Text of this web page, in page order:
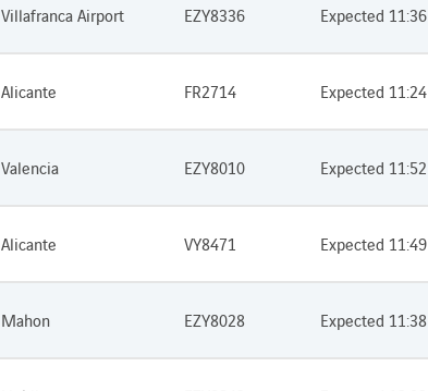
Villafranca Airport EZY8336 Expected 11:36
Alicante FR2714 Expected 11:24
Valencia EZY8010 Expected 11:52
Alicante VY8471 Expected 11:49
Mahon EZY8028 Expected 11:38